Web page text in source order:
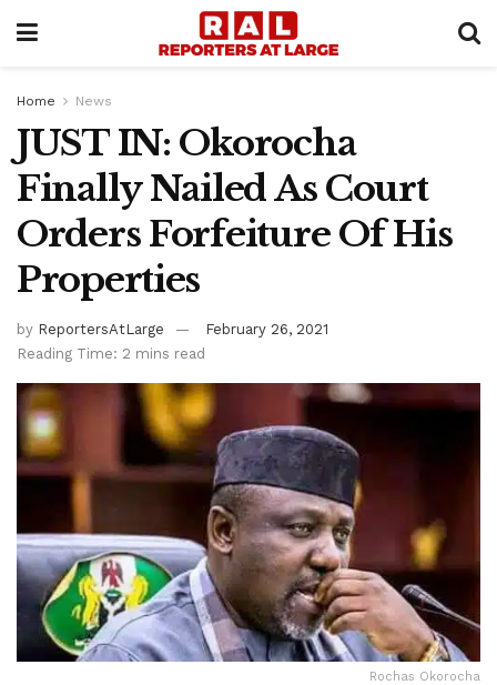
Home News
JUST IN: Okorocha
Finally Nailed As Court
Orders Forfeiture Of His
Properties
by ReportersAtLarge
February 26, 2021
Reading Time: 2 mins read
Rochas Okorocha